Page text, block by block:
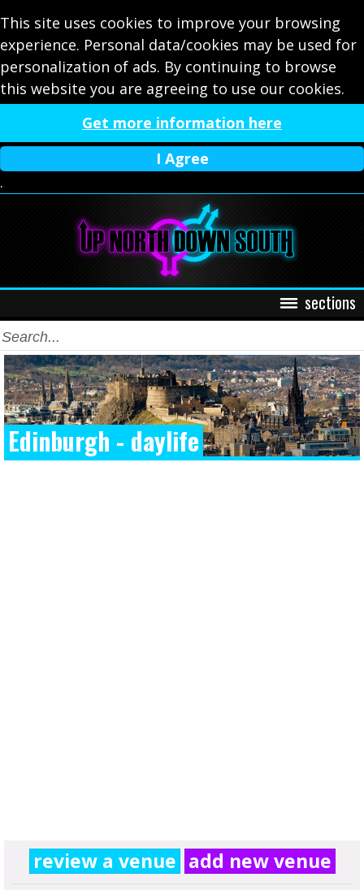
This site uses cookies to improve your browsing
experience. Personal data/cookies may be used for
personalization of ads. By continuing to browse
this website you are agreeing to use our cookies.
Get more information here
I Agree
.
sections
Edinburgh - daylife
review a venue add new venue